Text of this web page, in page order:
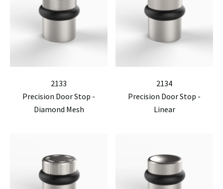
2133
Precision Door Stop -
Diamond Mesh
2134
Precision Door Stop -
Linear